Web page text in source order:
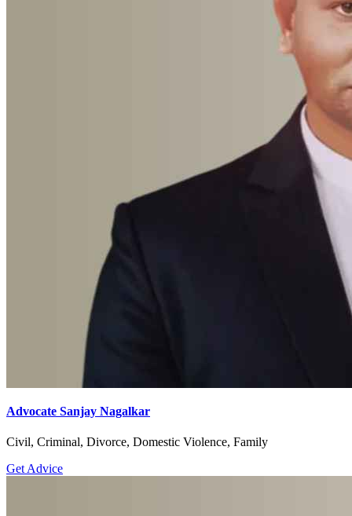
Advocate Sanjay Nagalkar
Civil, Criminal, Divorce, Domestic Violence, Family
Get Advice